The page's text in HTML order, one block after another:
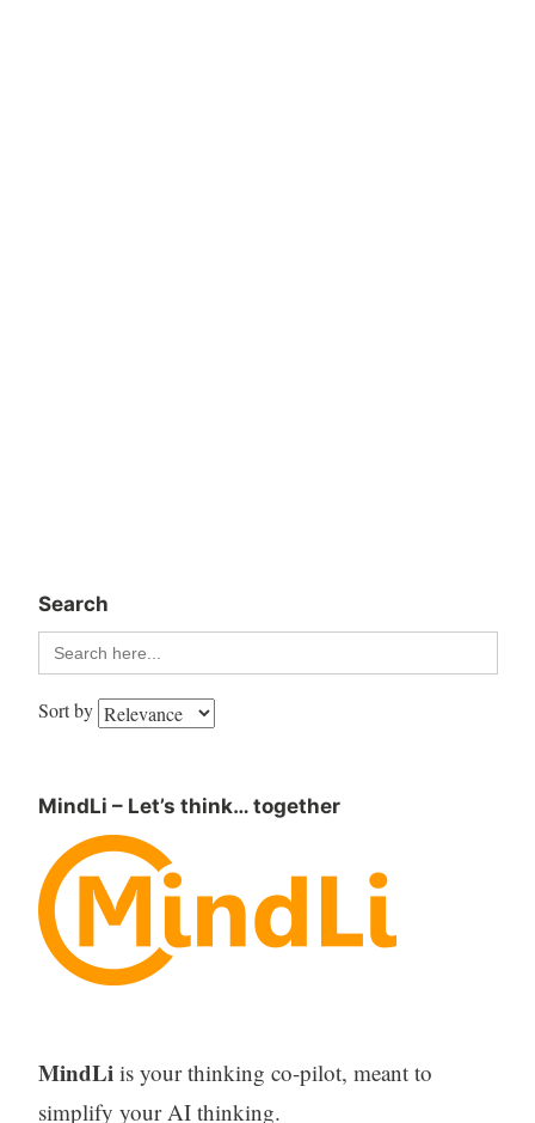
Search
Search
for:
Sort by
MindLi – Let’s think… together
MindLiis your thinking co-pilot, meant to
simplify your AI thinking.